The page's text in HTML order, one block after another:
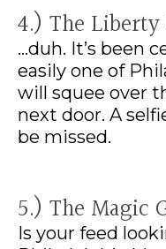
4.) The
…duh. It’s been
easily one of
will squee over
next door. A
be missed.
5.) The Magic
Is your feed